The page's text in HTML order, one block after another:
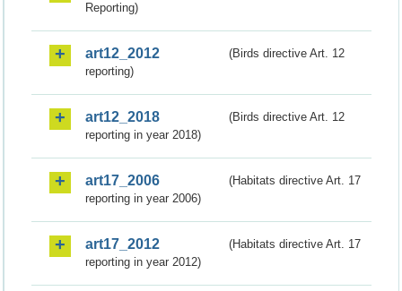
Reporting)
art12_2012
(Birds directive Art. 12
reporting)
art12_2018
(Birds directive Art. 12
reporting in year 2018)
art17_2006
(Habitats directive Art. 17
reporting in year 2006)
art17_2012
(Habitats directive Art. 17
reporting in year 2012)